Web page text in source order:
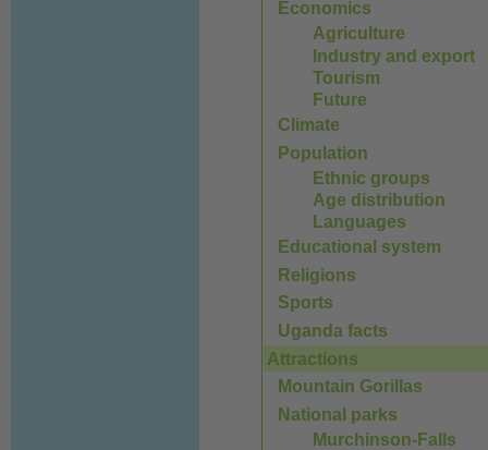
Economics
Agriculture
Industry and export
Tourism
Future
Climate
Population
Ethnic groups
Age distribution
Languages
Educational system
Religions
Sports
Uganda facts
Attractions
Mountain Gorillas
National parks
Murchinson-Falls